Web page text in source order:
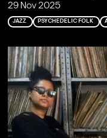
29 Nov 2025
JAZZ PSYCHEDELIC FOLK